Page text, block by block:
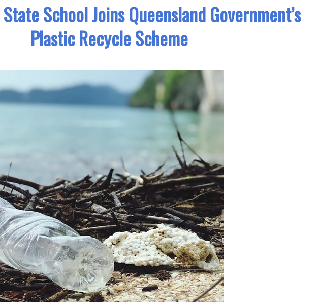
School Joins Queensland Government’s
Plastic Recycle Scheme